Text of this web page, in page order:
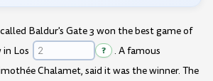
called Baldur's Gate 3 won the best game of
in Los
? . A famous
Chalamet, said it was the winner. The